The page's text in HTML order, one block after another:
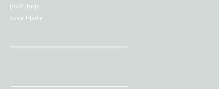
Pro Futuris
Social Media